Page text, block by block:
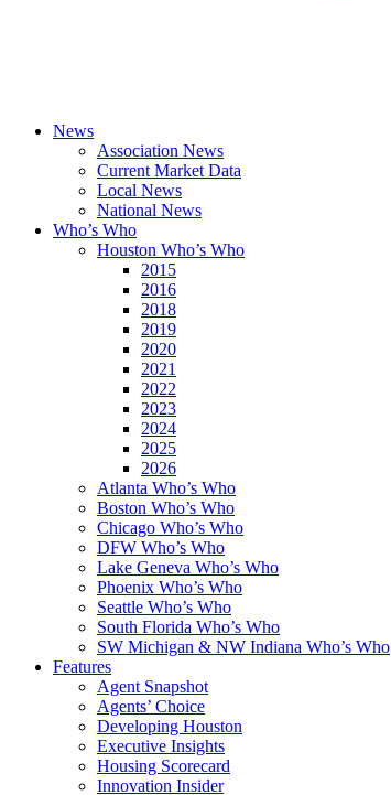
News
Association News
Current Market Data
Local News
National News
Who’s Who
Houston Who’s Who
2015
2016
2018
2019
2020
2021
2022
2023
2024
2025
2026
Atlanta Who’s Who
Boston Who’s Who
Chicago Who’s Who
DFW Who’s Who
Lake Geneva Who’s Who
Phoenix Who’s Who
Seattle Who’s Who
South Florida Who’s Who
SW Michigan & NW Indiana Who’s Who
Features
Agent Snapshot
Agents’ Choice
Developing Houston
Executive Insights
Housing Scorecard
Innovation Insider